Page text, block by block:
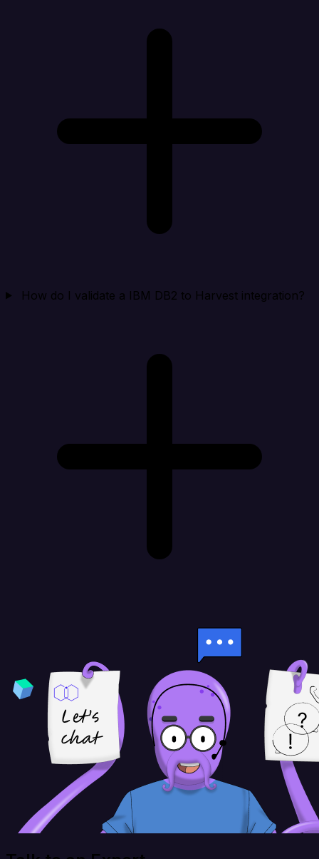
How do I validate a IBM DB2 to Harvest integration?